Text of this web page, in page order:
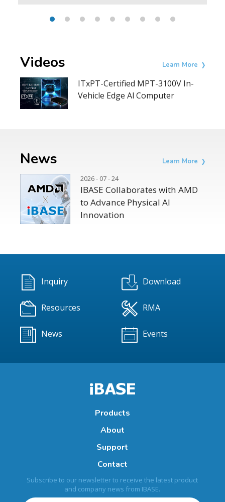
Videos Learn More
ITxPT-Certified MPT-3100V In-
Vehicle Edge Al Computer
News
Learn More
2026 - 07 - 24
IBASE Collaborates with AMD
to Advance Physical AI
Innovation
Inquiry Download
Resources RMA
News Events
Products
About
Support
Contact
Subscribe to our newsletter to receive the latest product
and company news from IBASE.